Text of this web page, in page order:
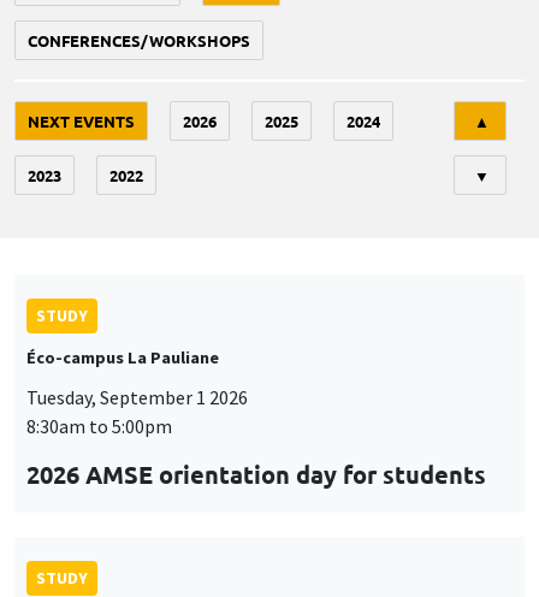
CONFERENCES/WORKSHOPS
NEXT EVENTS 2026 2025 2024
2023 2022
▲
▼
STUDY
Éco-campus La Pauliane
Tuesday, September 1 2026
8:30am to 5:00pm
2026 AMSE orientation day for students
STUDY